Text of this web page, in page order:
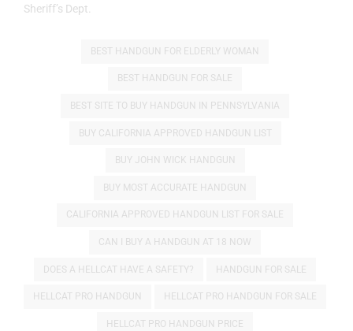
Sheriff’s Dept.
BEST HANDGUN FOR ELDERLY WOMAN
BEST HANDGUN FOR SALE
BEST SITE TO BUY HANDGUN IN PENNSYLVANIA
BUY CALIFORNIA APPROVED HANDGUN LIST
BUY JOHN WICK HANDGUN
BUY MOST ACCURATE HANDGUN
CALIFORNIA APPROVED HANDGUN LIST FOR SALE
CAN I BUY A HANDGUN AT 18 NOW
DOES A HELLCAT HAVE A SAFETY? HANDGUN FOR SALE
HELLCAT PRO HANDGUN HELLCAT PRO HANDGUN FOR SALE
HELLCAT PRO HANDGUN PRICE